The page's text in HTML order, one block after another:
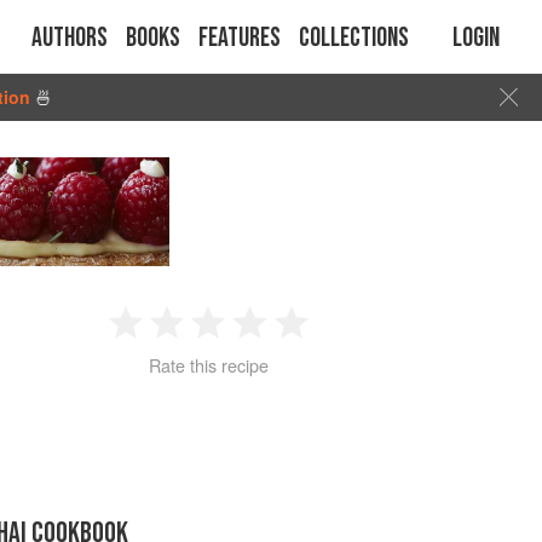
Authors Books Features Collections Login
🍜
2 3 4
Rate this recipe
COOKBOOK